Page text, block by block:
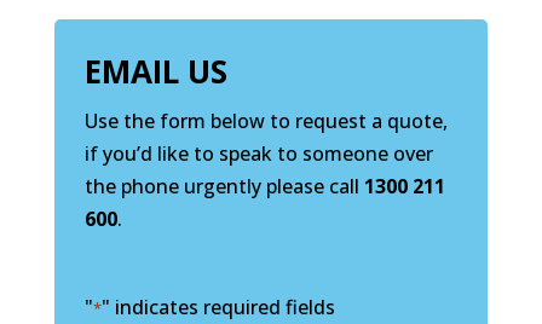
EMAIL US
Use the form below to request a quote,
if you’d like to speak to someone over
the phone urgently please call 1300 211
600.
"*" indicates required fields